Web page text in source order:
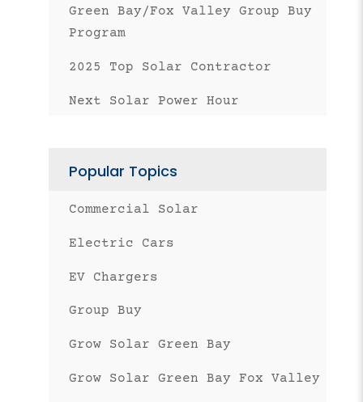
Green Bay/Fox Valley Group Buy
Program
2025 Top Solar Contractor
Next Solar Power Hour
Popular Topics
Commercial Solar
Electric Cars
EV Chargers
Group Buy
Grow Solar Green Bay
Grow Solar Green Bay Fox Valley